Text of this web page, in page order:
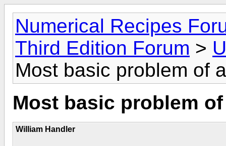
Numerical Recipes
Third Edition Forum >
Most basic problem of
Most basic problem
William Handler